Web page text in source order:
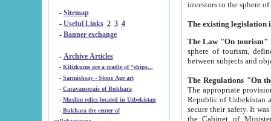
- Sitemap
- Useful Links 2 3 4
- Banner exchange
- Archive Articles
-
Kilizkums are a cradle of “ships...
-
Sarmishsay - Stone Age art
- Caravanserais of Bukhara
-
Muslim relics located in Uzbekistan
- Bukhara the center of
The Law "On tourism"
sphere of tourism, defines legislative norms for
The appropriate provision has been approved in
Republic of Uzbekistan and departure of citizens of the Republic of Uzbekistan abroad as tourists, and to
secure their safety. It was issued according
the Cabinet of Ministers of the Republic of Uzbekistan dated 28